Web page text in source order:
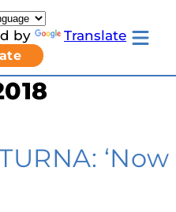
by Translate
Toggle
Pressroom
‘Now